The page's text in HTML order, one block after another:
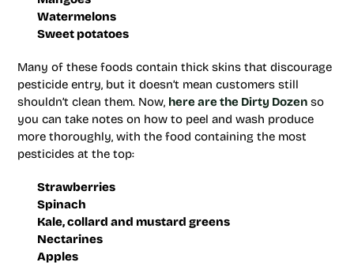
Watermelons
Sweet potatoes
Many of these foods contain thick skins that discourage
pesticide entry, but it doesn’t mean customers still
shouldn’t clean them. Now, here are the Dirty Dozen so
you can take notes on how to peel and wash produce
more thoroughly, with the food containing the most
pesticides at the top:
Strawberries
Spinach
Kale, collard and mustard greens
Nectarines
Apples